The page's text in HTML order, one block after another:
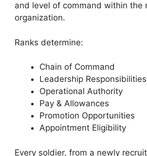
and level of command within the
organization.
Ranks determine:
Chain of Command
Leadership Responsibilities
Operational Authority
Pay & Allowances
Promotion Opportunities
Appointment Eligibility
Every soldier, from a newly